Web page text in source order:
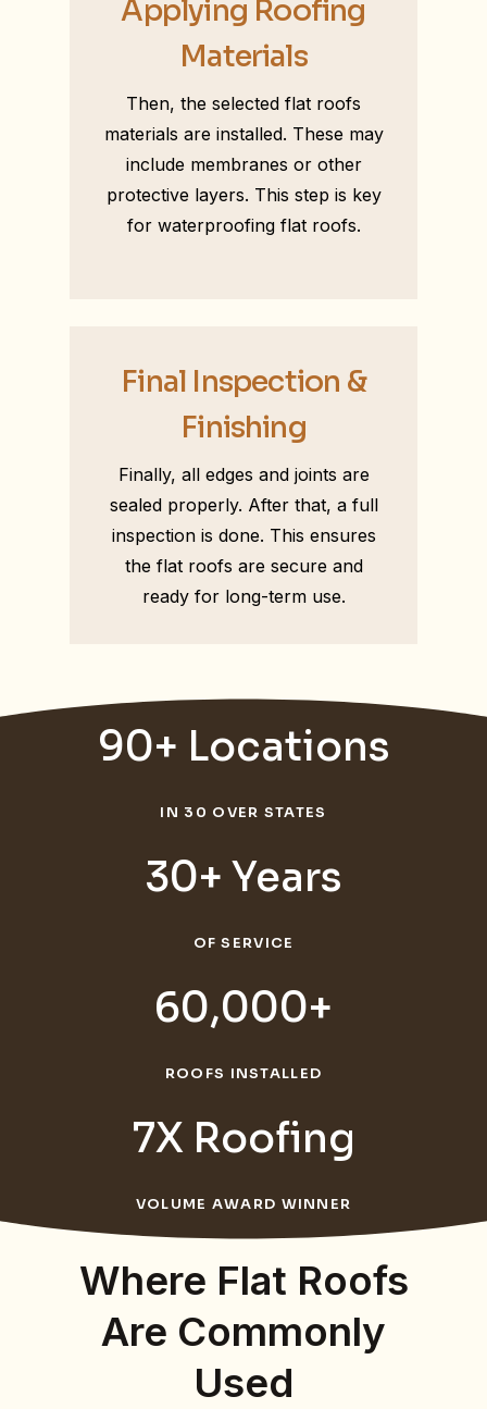
Applying Roofing
Materials
Then, the selected flat roofs
materials are installed. These may
include membranes or other
protective layers. This step is key
for waterproofing flat roofs.
Final Inspection &
Finishing
Finally, all edges and joints are
sealed properly. After that, a full
inspection is done. This ensures
the flat roofs are secure and
ready for long-term use.
90+ Locations
IN 30 OVER STATES
30+ Years
OF SERVICE
60,000+
ROOFS INSTALLED
7X Roofing
VOLUME AWARD WINNER
Where Flat Roofs
Are Commonly
Used